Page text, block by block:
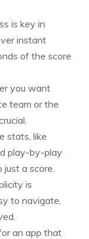
is key in
instant
of the score
you want
team or the
stats, like
play-by-play
just a score.
is
to navigate,
an app that